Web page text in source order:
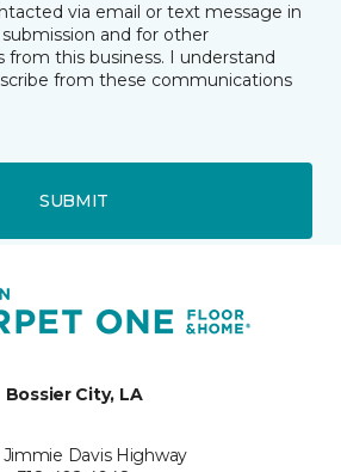
via email or text message in
and for other
from this business. I understand
from these communications
SUBMIT
Bossier City, LA
Jimmie Davis Highway